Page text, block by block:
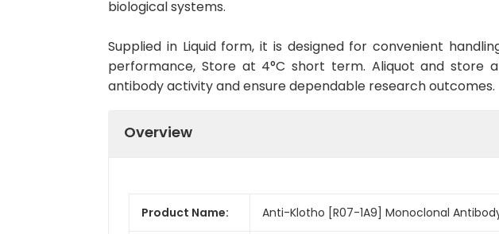
biological systems.
Supplied in Liquid form, it is designed for convenient
performance, Store at 4°C short term. Aliquot and store
antibody activity and ensure dependable research outcomes.
Overview
Product Name: Anti-Klotho [R07-1A9] Monoclonal